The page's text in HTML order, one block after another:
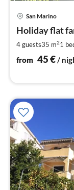
San Marino
Holiday flat
4 guests35 m21
from 45€/